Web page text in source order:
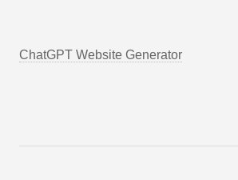
ChatGPT Website Generator